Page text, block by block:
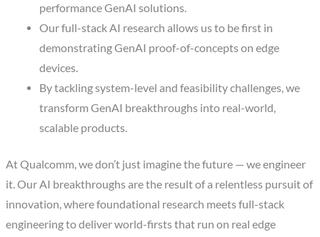
performance GenAI solutions.
Our full-stack AI research allows us to be first in
demonstrating GenAI proof-of-concepts on edge
devices.
By tackling system-level and feasibility challenges, we
transform GenAI breakthroughs into real-world,
scalable products.
At Qualcomm, we don’t just imagine the future — we engineer
it. Our AI breakthroughs are the result of a relentless pursuit of
innovation, where foundational research meets full-stack
engineering to deliver world-firsts that run on real edge